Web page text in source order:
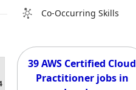
Co-Occurring Skills
39 AWS Certified Cloud
Practitioner jobs in